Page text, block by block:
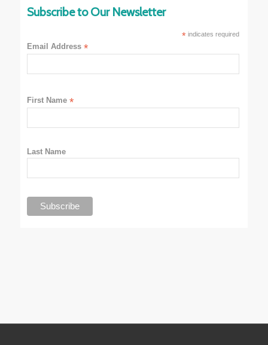
Subscribe to Our Newsletter
*indicates required
Email Address*
First Name*
Last Name